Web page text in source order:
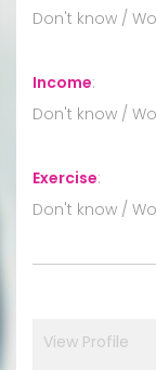
Don't know /
Income:
Don't know /
Exercise:
Don't know /
View Profile